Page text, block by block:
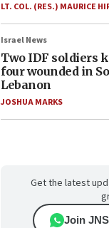
LT. COL. (RES.) MAURICE
Israel News
Two IDF soldiers
four wounded in
Lebanon
JOSHUA MARKS
Get the latest
Join